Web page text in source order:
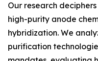
Our research
high-purity anode
hybridization. We
purification